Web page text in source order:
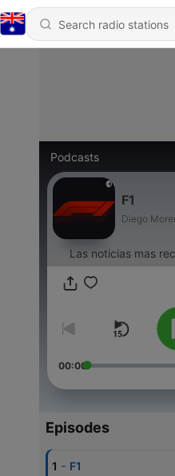
Podcasts
F1
Diego
Las noticias mas
00:00
Episodes
1 - F1